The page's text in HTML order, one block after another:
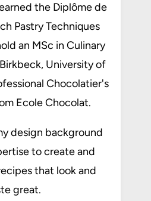
the Diplôme de
Pastry Techniques
an MSc in Culinary
University of
Chocolatier's
Ecole Chocolat.
design background
to create and
that look and
great.